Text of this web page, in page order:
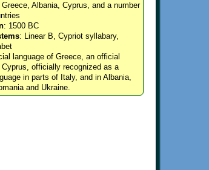
Greece, Albania, Cyprus, and a number
: 1500 BC
: Linear B, Cypriot syllabary,
language of Greece, an official
Cyprus, officially recognized as a
in parts of Italy, and in Albania,
and Ukraine.